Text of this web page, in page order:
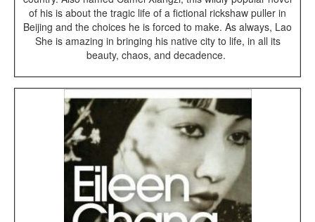
of his is about the tragic life of a fictional rickshaw puller in
Beijing and the choices he is forced to make. As always, Lao
She is amazing in bringing his native city to life, in all its
beauty, chaos, and decadence.